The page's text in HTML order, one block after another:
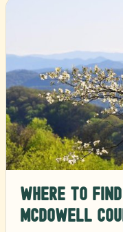
Where to
McDowell